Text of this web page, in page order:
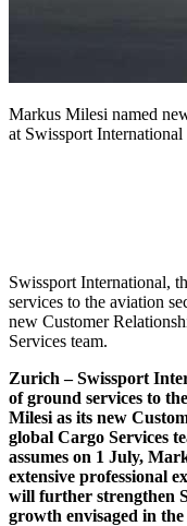
Markus Milesi named
at Swissport International
Swissport International,
services to the aviation
new Customer
Services team.
Zurich – Swissport
of ground services to
Milesi as its new
global Cargo Services
assumes on 1 July,
extensive professional
will further strengthen
growth envisaged in